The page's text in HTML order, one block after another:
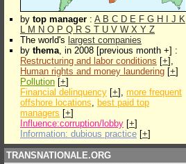
by top manager : A B C D E F G H J K
L M N O P Q R S T U V W X Y Z
The world's largest companies
by thema, in 2008 [previous month +] :
Restructuring and labor conditions [+],
Human rights and money laundering [+]
Pollution [+]
Financial delinquency [+], more frequent
offshore locations, best paid top
managers [+]
Influence:corruption/lobby [+]
Information: dubious practice [+]
TRANSNATIONALE.ORG